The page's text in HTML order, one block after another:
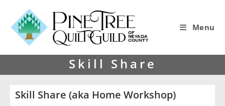
Menu
Skill Share
Skill Share (aka Home Workshop)